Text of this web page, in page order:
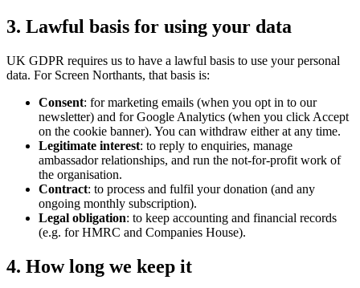
3. Lawful basis for using your data
UK GDPR requires us to have a lawful basis to use your personal
data. For Screen Northants, that basis is:
Consent: for marketing emails (when you opt in to our
newsletter) and for Google Analytics (when you click Accept
on the cookie banner). You can withdraw either at any time.
Legitimate interest: to reply to enquiries, manage
ambassador relationships, and run the not-for-profit work of
the organisation.
Contract: to process and fulfil your donation (and any
ongoing monthly subscription).
Legal obligation: to keep accounting and financial records
(e.g. for HMRC and Companies House).
4. How long we keep it